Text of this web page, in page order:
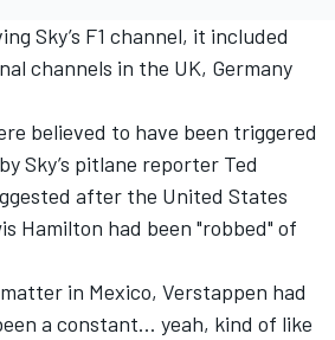
Sky’s F1 channel, it included
channels in the UK, Germany
believed to have been triggered
Sky’s pitlane reporter Ted
after the United States
Hamilton had been "robbed" of
in Mexico, Verstappen had
a constant… yeah, kind of like